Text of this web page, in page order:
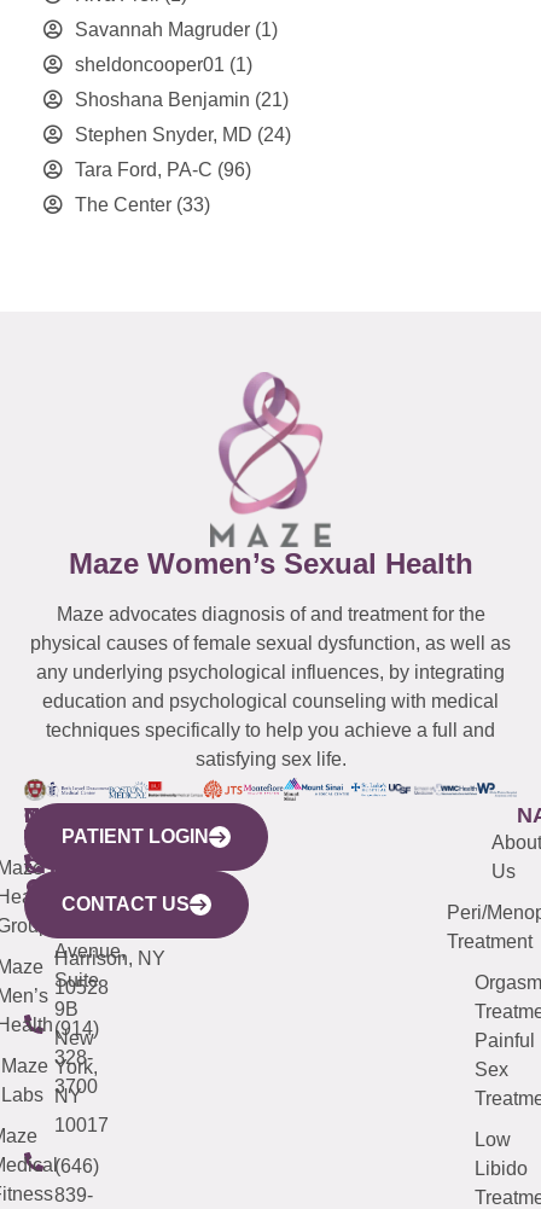
Savannah Magruder (1)
sheldoncooper01 (1)
Shoshana Benjamin (21)
Stephen Snyder, MD (24)
Tara Ford, PA-C (96)
The Center (33)
Maze Women’s Sexual Health
Maze advocates diagnosis of and treatment for the
physical causes of female sexual dysfunction, as well as
any underlying psychological influences, by integrating
education and psychological counseling with medical
techniques specifically to help you achieve a full and
satisfying sex life.
WESTCHESTER
440
Mamaroneck
Avenue,
Harrison, NY
10528
(914)
328-
3700
NEW
YORK
CITY
633
Avenue,
Suite
9B
New
York,
NY
10017
(646)
839-
QUICK
LINKS
Maze
Labs
CONNECTICUT
(203)
487-
4000
NEW
JERSEY
(973)
913-
About
Us
Peri/
Treatment
Orgasm
Painful
Sex
Low
Libido
PATIENT LOGIN
CONTACT US